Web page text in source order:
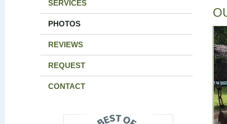
SERVICES
PHOTOS
REVIEWS
REQUEST
CONTACT